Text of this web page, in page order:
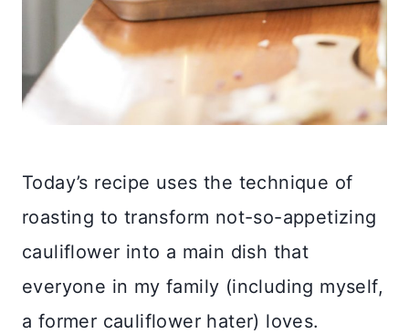
Today’s recipe uses the technique of
roasting to transform not-so-appetizing
cauliflower into a main dish that
everyone in my family (including myself,
a former cauliflower hater) loves.